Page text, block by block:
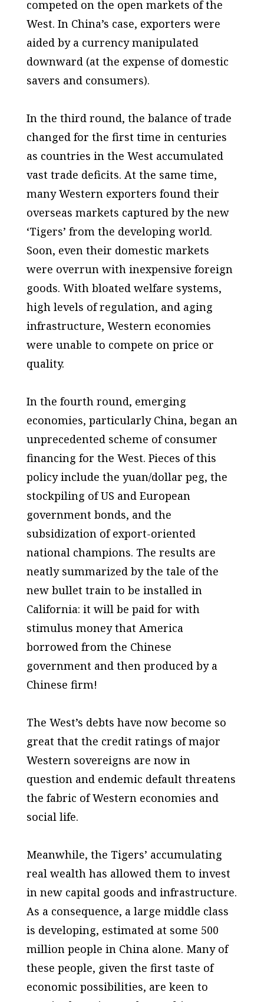
competed on the open markets of the
West. In China’s case, exporters were
aided by a currency manipulated
downward (at the expense of domestic
savers and consumers).
In the third round, the balance of trade
changed for the first time in centuries
as countries in the West accumulated
vast trade deficits. At the same time,
many Western exporters found their
overseas markets captured by the new
‘Tigers’ from the developing world.
Soon, even their domestic markets
were overrun with inexpensive foreign
goods. With bloated welfare systems,
high levels of regulation, and aging
infrastructure, Western economies
were unable to compete on price or
quality.
In the fourth round, emerging
economies, particularly China, began an
unprecedented scheme of consumer
financing for the West. Pieces of this
policy include the yuan/dollar peg, the
stockpiling of US and European
government bonds, and the
subsidization of export-oriented
national champions. The results are
neatly summarized by the tale of the
new bullet train to be installed in
California: it will be paid for with
stimulus money that America
borrowed from the Chinese
government and then produced by a
Chinese firm!
The West’s debts have now become so
great that the credit ratings of major
Western sovereigns are now in
question and endemic default threatens
the fabric of Western economies and
social life.
Meanwhile, the Tigers’ accumulating
real wealth has allowed them to invest
in new capital goods and infrastructure.
As a consequence, a large middle class
is developing, estimated at some 500
million people in China alone. Many of
these people, given the first taste of
economic possibilities, are keen to